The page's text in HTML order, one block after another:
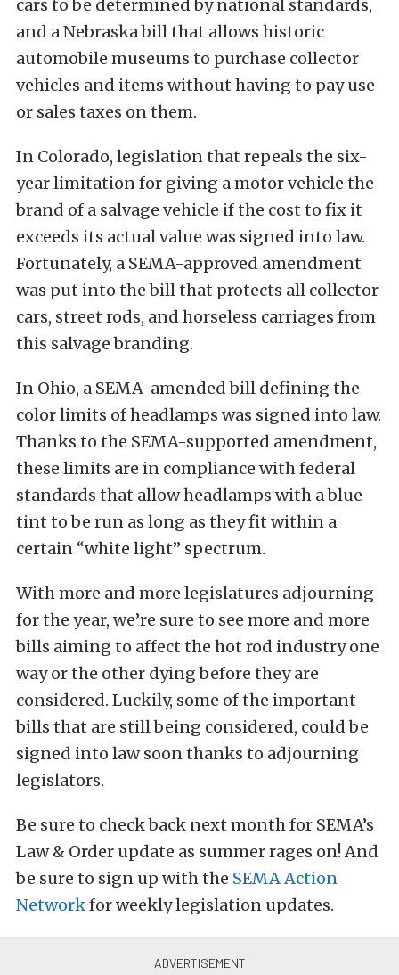
cars to be determined by national standards,
and a Nebraska bill that allows historic
automobile museums to purchase collector
vehicles and items without having to pay use
or sales taxes on them.
In Colorado, legislation that repeals the six-
year limitation for giving a motor vehicle the
brand of a salvage vehicle if the cost to fix it
exceeds its actual value was signed into law.
Fortunately, a SEMA-approved amendment
was put into the bill that protects all collector
cars, street rods, and horseless carriages from
this salvage branding.
In Ohio, a SEMA-amended bill defining the
color limits of headlamps was signed into law.
Thanks to the SEMA-supported amendment,
these limits are in compliance with federal
standards that allow headlamps with a blue
tint to be run as long as they fit within a
certain “white light” spectrum.
With more and more legislatures adjourning
for the year, we’re sure to see more and more
bills aiming to affect the hot rod industry one
way or the other dying before they are
considered. Luckily, some of the important
bills that are still being considered, could be
signed into law soon thanks to adjourning
legislators.
Be sure to check back next month for SEMA’s
Law & Order update as summer rages on! And
be sure to sign up with the SEMA Action
Networkfor weekly legislation updates.